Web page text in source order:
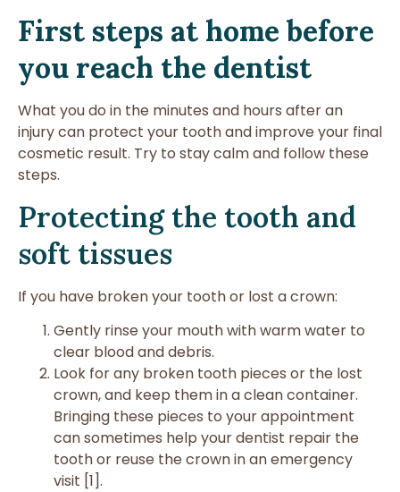
First steps at home before
you reach the dentist
What you do in the minutes and hours after an
injury can protect your tooth and improve your final
cosmetic result. Try to stay calm and follow these
steps.
Protecting the tooth and
soft tissues
If you have broken your tooth or lost a crown:
Gently rinse your mouth with warm water to
clear blood and debris.
Look for any broken tooth pieces or the lost
crown, and keep them in a clean container.
Bringing these pieces to your appointment
can sometimes help your dentist repair the
tooth or reuse the crown in an emergency
visit [1].